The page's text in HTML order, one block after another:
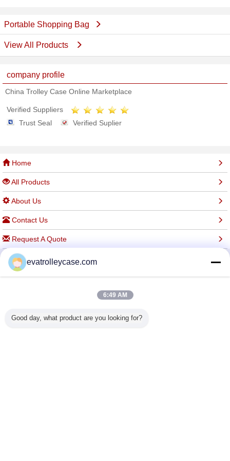
Portable Shopping Bag
View All Products
company profile
China Trolley Case Online Marketplace
Verified Suppliers
Trust Seal
Verified Suplier
Home
All Products
About Us
Contact Us
Request A Quote
Change Language
Full Site
evatrolleycase.com
6:49 AM
Good day, what product are you looking for?